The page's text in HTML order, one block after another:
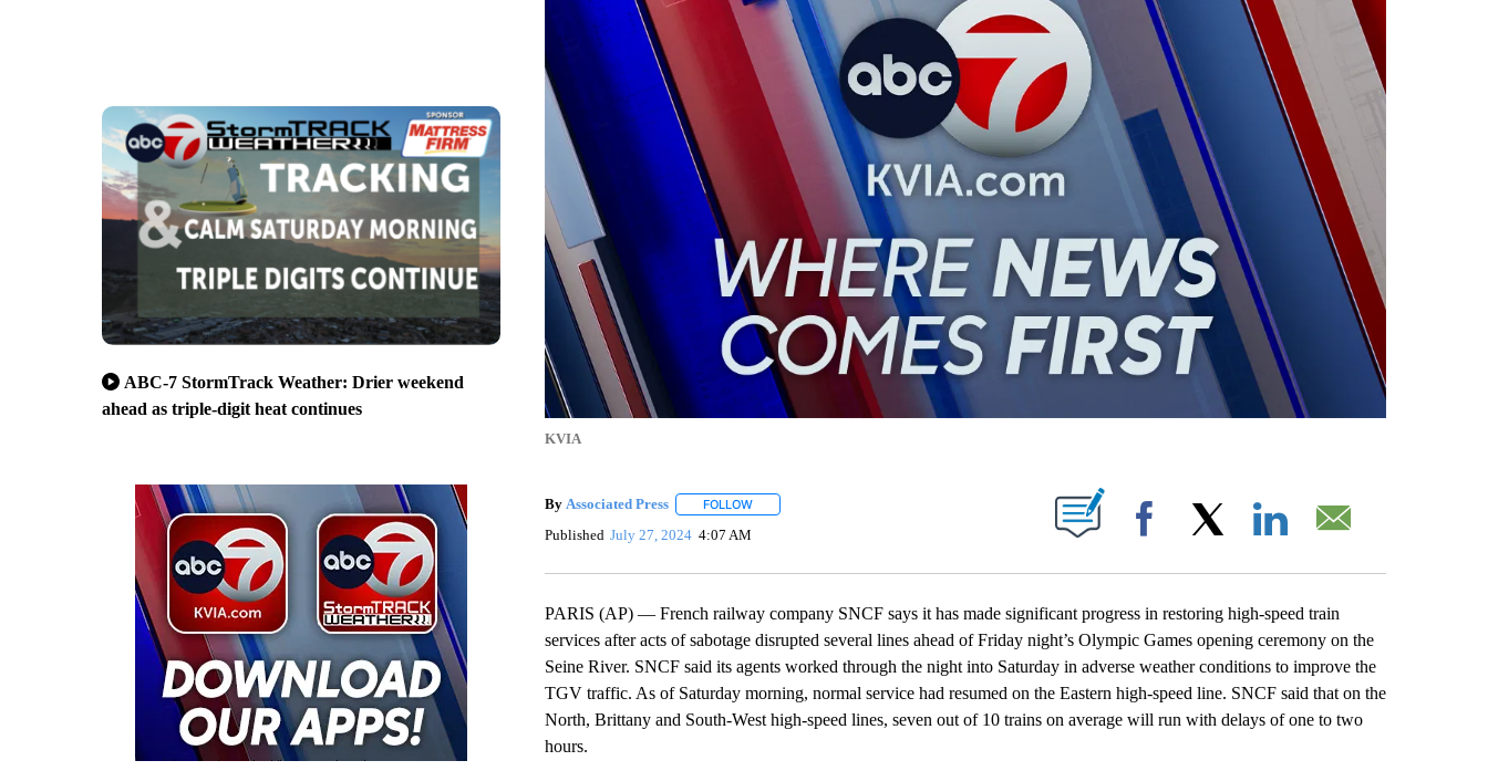
ABC-7 StormTrack Weather: Drier weekend
ahead as triple-digit heat continues
KVIA
By Associated Press FOLLOWFOLLOW "" TO RECEIVE NOTIFICATIONS ABOUT NEW PAGES ON "".
Published July 27, 2024 4:07 AM Facebook
PARIS (AP) — French railway company SNCF says it has made significant progress in restoring high-speed train
services after acts of sabotage disrupted several lines ahead of Friday night’s Olympic Games opening ceremony on the
Seine River. SNCF said its agents worked through the night into Saturday in adverse weather conditions to improve the
TGV traffic. As of Saturday morning, normal service had resumed on the Eastern high-speed line. SNCF said that on the
North, Brittany and South-West high-speed lines, seven out of 10 trains on average will run with delays of one to two
hours.